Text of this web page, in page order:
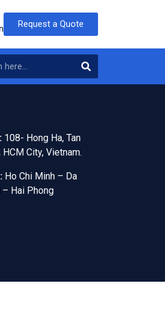
Request a Quote
108- Hong Ha, Tan
City, Vietnam.
Ho Chi Minh – Da
– Hai Phong